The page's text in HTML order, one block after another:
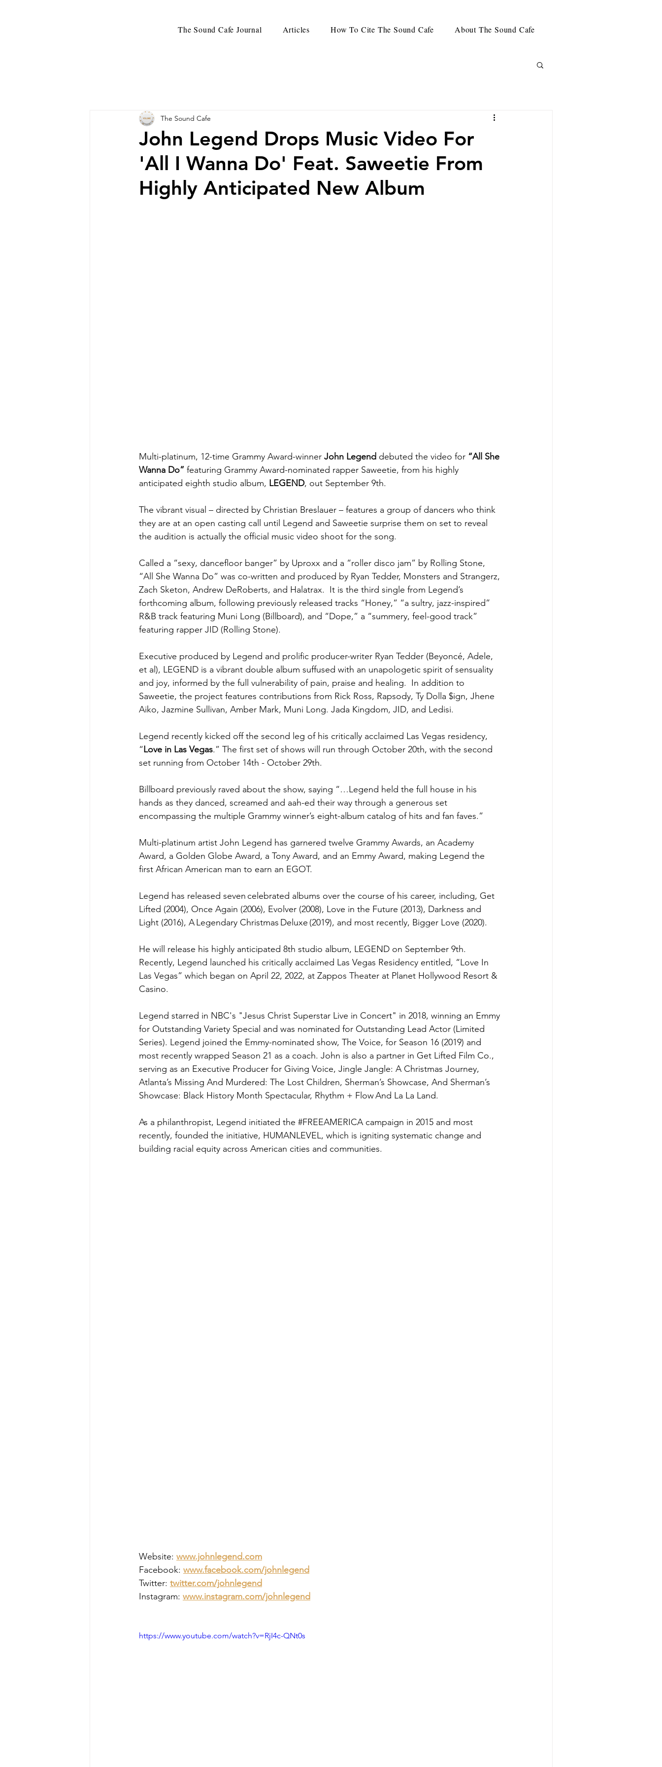
The Sound Cafe Journal Articles How To Cite The Sound Cafe About The Sound Cafe
John Legend Drops Music Video For
'All I Wanna Do' Feat. Saweetie From
Highly Anticipated New Album
The Sound Cafe
Multi-platinum, 12-time Grammy Award-winner John Legend debuted the video for “All She
Wanna Do” featuring Grammy Award-nominated rapper Saweetie, from his highly
anticipated eighth studio album, LEGEND, out September 9th.
The vibrant visual – directed by Christian Breslauer – features a group of dancers who think
they are at an open casting call until Legend and Saweetie surprise them on set to reveal
the audition is actually the official music video shoot for the song.
Called a “sexy, dancefloor banger” by Uproxx and a “roller disco jam” by Rolling Stone,
“All She Wanna Do” was co-written and produced by Ryan Tedder, Monsters and Strangerz,
Zach Sketon, Andrew DeRoberts, and Halatrax.  It is the third single from Legend’s
forthcoming album, following previously released tracks “Honey,” “a sultry, jazz-inspired”
R&B track featuring Muni Long (Billboard), and “Dope,” a “summery, feel-good track”
featuring rapper JID (Rolling Stone).
Executive produced by Legend and prolific producer-writer Ryan Tedder (Beyoncé, Adele,
et al), LEGEND is a vibrant double album suffused with an unapologetic spirit of sensuality
and joy, informed by the full vulnerability of pain, praise and healing.  In addition to
Saweetie, the project features contributions from Rick Ross, Rapsody, Ty Dolla $ign, Jhene
Aiko, Jazmine Sullivan, Amber Mark, Muni Long. Jada Kingdom, JID, and Ledisi.
Legend recently kicked off the second leg of his critically acclaimed Las Vegas residency,
“Love in Las Vegas.” The first set of shows will run through October 20th, with the second
set running from October 14th - October 29th.
Billboard previously raved about the show, saying “…Legend held the full house in his
hands as they danced, screamed and aah-ed their way through a generous set
encompassing the multiple Grammy winner’s eight-album catalog of hits and fan faves.”
Multi-platinum artist John Legend has garnered twelve Grammy Awards, an Academy
Award, a Golden Globe Award, a Tony Award, and an Emmy Award, making Legend the
first African American man to earn an EGOT.
Legend has released seven celebrated albums over the course of his career, including, Get
Lifted (2004), Once Again (2006), Evolver (2008), Love in the Future (2013), Darkness and
Light (2016), A Legendary Christmas Deluxe (2019), and most recently, Bigger Love (2020).
He will release his highly anticipated 8th studio album, LEGEND on September 9th.
Recently, Legend launched his critically acclaimed Las Vegas Residency entitled, “Love In
Las Vegas” which began on April 22, 2022, at Zappos Theater at Planet Hollywood Resort &
Casino.
Legend starred in NBC's "Jesus Christ Superstar Live in Concert" in 2018, winning an Emmy
for Outstanding Variety Special and was nominated for Outstanding Lead Actor (Limited
Series). Legend joined the Emmy-nominated show, The Voice, for Season 16 (2019) and
most recently wrapped Season 21 as a coach. John is also a partner in Get Lifted Film Co.,
serving as an Executive Producer for Giving Voice, Jingle Jangle: A Christmas Journey,
Atlanta’s Missing And Murdered: The Lost Children, Sherman’s Showcase, And Sherman’s
Showcase: Black History Month Spectacular, Rhythm + Flow And La La Land.
As a philanthropist, Legend initiated the #FREEAMERICA campaign in 2015 and most
recently, founded the initiative, HUMANLEVEL, which is igniting systematic change and
building racial equity across American cities and communities.
Website: www.johnlegend.com
Facebook: www.facebook.com/johnlegend
Twitter: twitter.com/johnlegend
Instagram: www.instagram.com/johnlegend
https://www.youtube.com/watch?v=RjI4c-QNt0s